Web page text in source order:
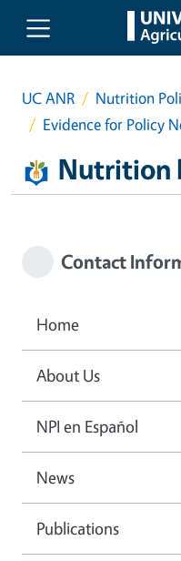
Skip to main content
UC ANR
Nutrition
Evidence for Policy
Nutrition
Contact
Home
About Us
NPI en Español
News
Publications